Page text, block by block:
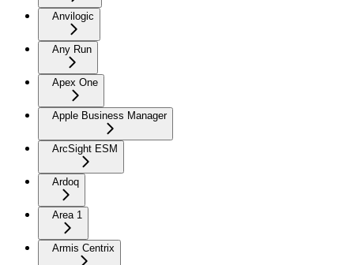
Anvilogic
Any Run
Apex One
Apple Business Manager
ArcSight ESM
Ardoq
Area 1
Armis Centrix